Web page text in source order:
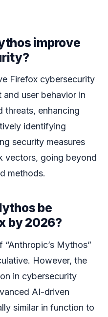
improve
Firefox cybersecurity
user behavior in
threats, enhancing
identifying
security measures
vectors, going beyond
methods.
be
by 2026?
Mythos”
However, the
in cybersecurity
AI-driven
similar in function to